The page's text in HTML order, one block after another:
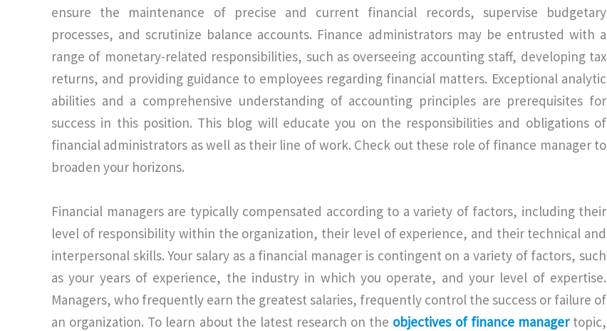
ensure the maintenance of precise and current financial records, supervise budgetary
processes, and scrutinize balance accounts. Finance administrators may be entrusted with a
range of monetary-related responsibilities, such as overseeing accounting staff, developing tax
returns, and providing guidance to employees regarding financial matters. Exceptional analytic
abilities and a comprehensive understanding of accounting principles are prerequisites for
success in this position. This blog will educate you on the responsibilities and obligations of
financial administrators as well as their line of work. Check out these role of finance manager to
broaden your horizons.
Financial managers are typically compensated according to a variety of factors, including their
level of responsibility within the organization, their level of experience, and their technical and
interpersonal skills. Your salary as a financial manager is contingent on a variety of factors, such
as your years of experience, the industry in which you operate, and your level of expertise.
Managers, who frequently earn the greatest salaries, frequently control the success or failure of
an organization. To learn about the latest research on the objectives of finance managertopic,